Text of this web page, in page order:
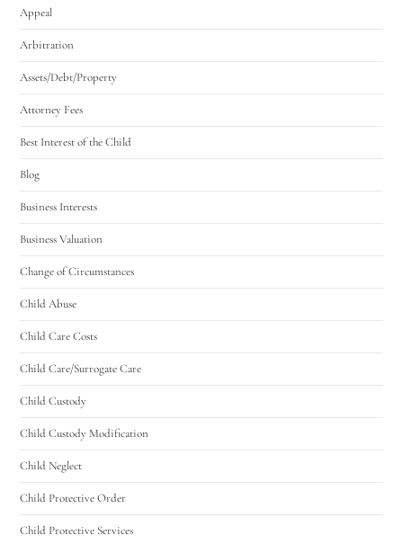
Appeal
Arbitration
Assets/Debt/Property
Attorney Fees
Best Interest of the Child
Blog
Business Interests
Business Valuation
Change of Circumstances
Child Abuse
Child Care Costs
Child Care/Surrogate Care
Child Custody
Child Custody Modification
Child Neglect
Child Protective Order
Child Protective Services
Utah Family Law
Hello! How can I assist you today?